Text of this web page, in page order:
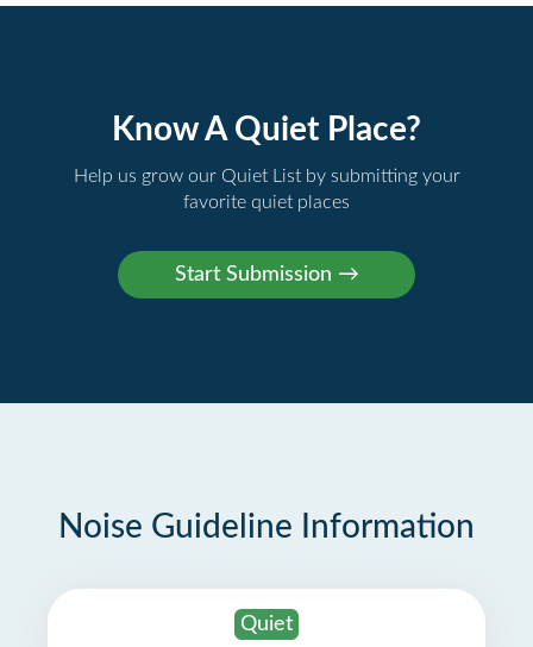
Know A Quiet Place?
Help us grow our Quiet List by submitting your
favorite quiet places
Noise Guideline Information
Quiet